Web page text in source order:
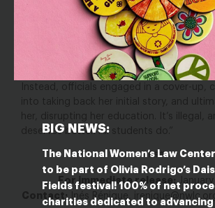
BIG NEWS:
The National Women’s Law
to be part of Olivia Rodrigo’s
Fields festival! 100% of net
charities dedicated to advancing
disregarded and concealed multiple
Emily Martin, Vice President for
Workplace Justice at NWLC. “Schools
responsibility to address sexual
accompanying harm when they first learn
Instead, officials engaged in a cover-up,
into taking back her initial story, and
her, disrupting her education. It’s illegal,
deserves better. All students do.”
###
For immediate release:
Contact:Inés Rénique,